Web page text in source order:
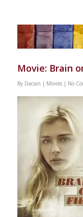
Movie: Brain
By Dacian | Movies | No